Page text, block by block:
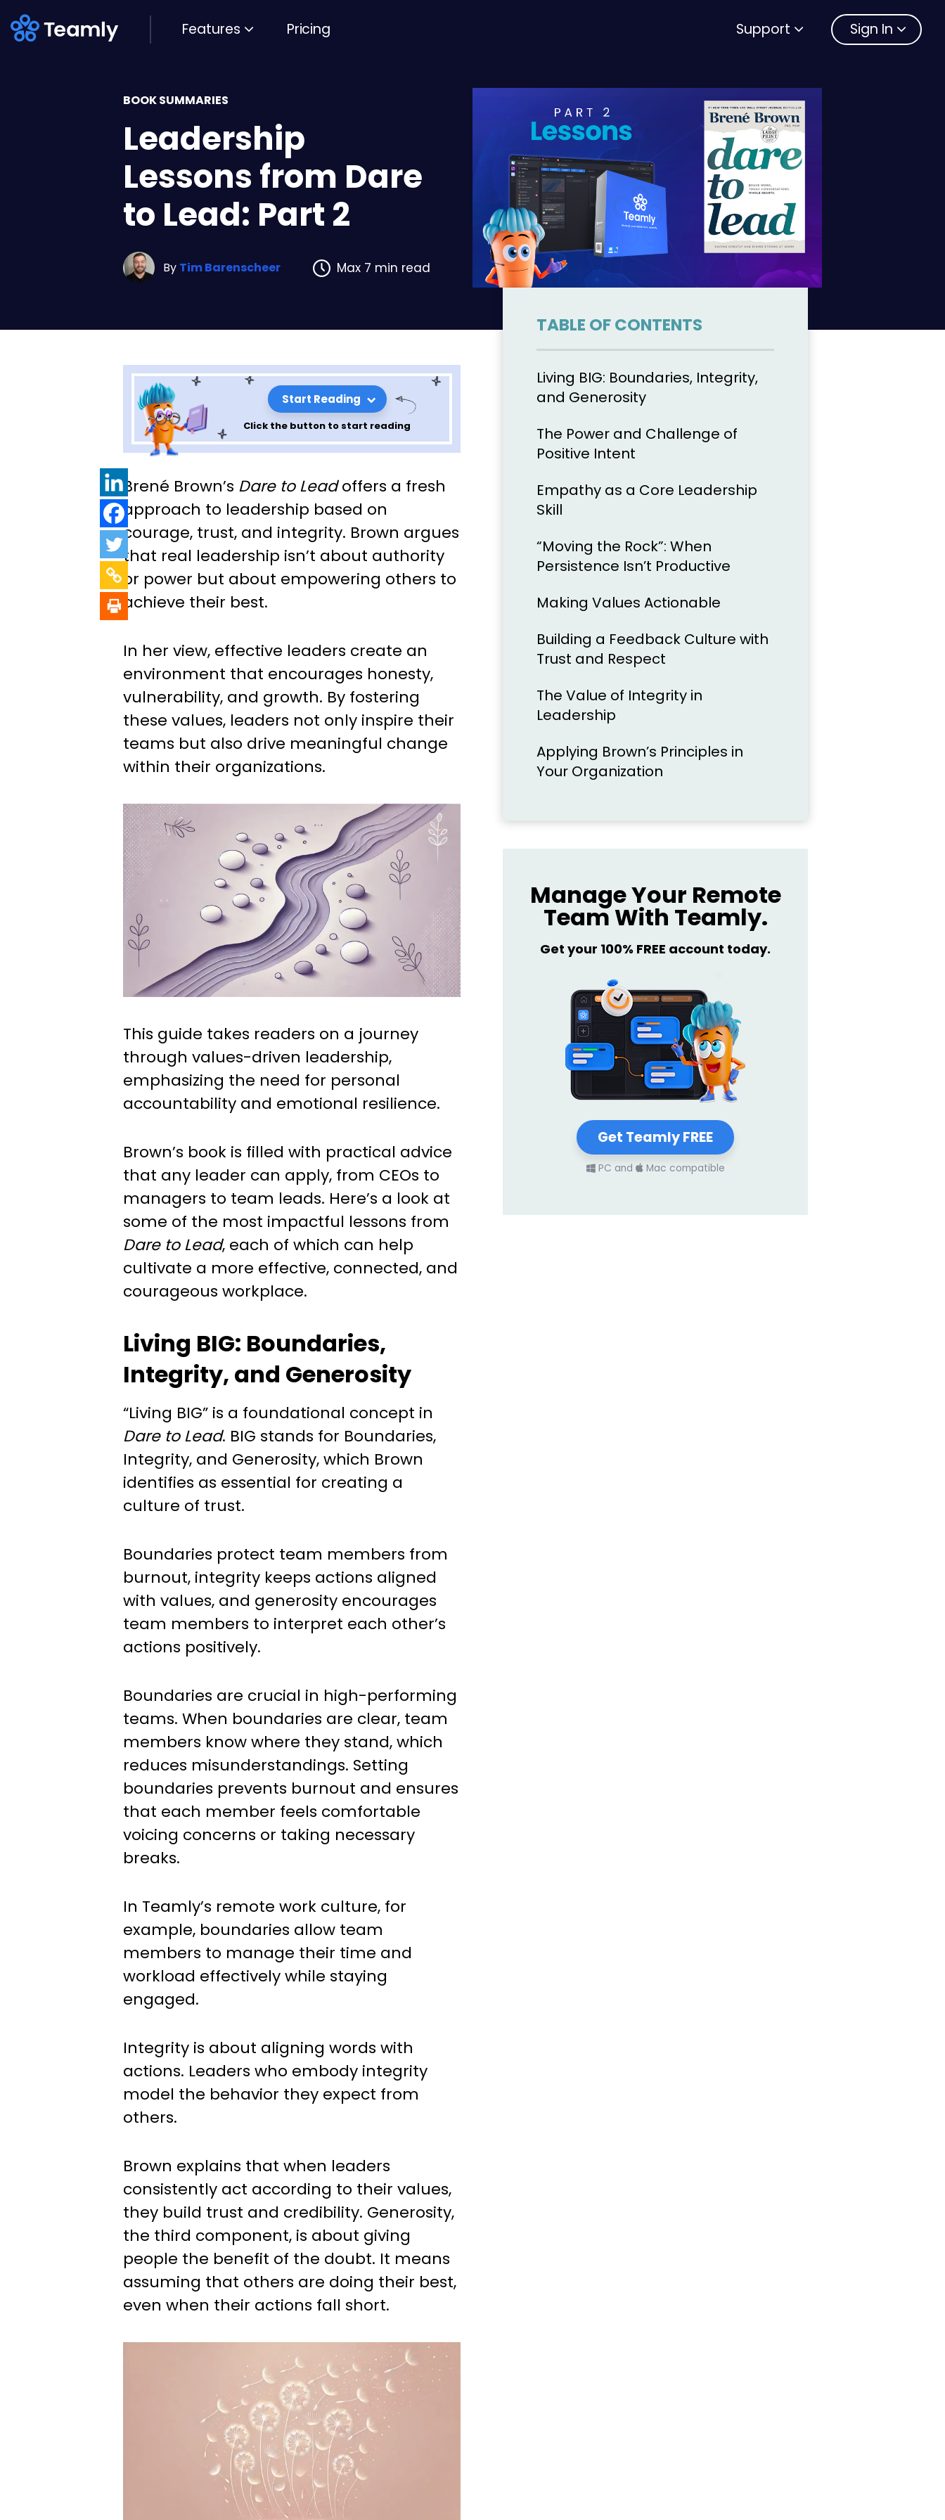
Pricing
Features Support Sign In
BOOK SUMMARIES
Leadership
Lessons from Dare
to Lead: Part 2
By Tim Barenscheer Max 7 min read
Start Reading
Click the button to start reading
Leadership Lessons from
Dare to Lead: Part 2
Brené Brown’s Dare to Leadoffers a fresh
approach to leadership based on
courage, trust, and integrity. Brown argues
that real leadership isn’t about authority
or power but about empowering others to
achieve their best.
In her view, effective leaders create an
environment that encourages honesty,
vulnerability, and growth. By fostering
these values, leaders not only inspire their
teams but also drive meaningful change
within their organizations.
This guide takes readers on a journey
through values-driven leadership,
emphasizing the need for personal
accountability and emotional resilience.
Brown’s book is filled with practical advice
that any leader can apply, from CEOs to
managers to team leads. Here’s a look at
some of the most impactful lessons from
Dare to Lead, each of which can help
cultivate a more effective, connected, and
courageous workplace.
Living BIG: Boundaries,
Integrity, and Generosity
“Living BIG” is a foundational concept in
Dare to Lead. BIG stands for Boundaries,
Integrity, and Generosity, which Brown
identifies as essential for creating a
culture of trust.
Boundaries protect team members from
burnout, integrity keeps actions aligned
with values, and generosity encourages
team members to interpret each other’s
actions positively.
Boundaries are crucial in high-performing
teams. When boundaries are clear, team
members know where they stand, which
reduces misunderstandings. Setting
boundaries prevents burnout and ensures
that each member feels comfortable
voicing concerns or taking necessary
breaks.
In Teamly’s remote work culture, for
example, boundaries allow team
members to manage their time and
workload effectively while staying
engaged.
Integrity is about aligning words with
actions. Leaders who embody integrity
model the behavior they expect from
others.
Brown explains that when leaders
consistently act according to their values,
they build trust and credibility. Generosity,
the third component, is about giving
people the benefit of the doubt. It means
assuming that others are doing their best,
even when their actions fall short.
TABLE OF CONTENTS
Living BIG: Boundaries, Integrity,
and Generosity
The Power and Challenge of
Positive Intent
Empathy as a Core Leadership
Skill
“Moving the Rock”: When
Persistence Isn’t Productive
Making Values Actionable
Building a Feedback Culture with
Trust and Respect
The Value of Integrity in
Leadership
Applying Brown’s Principles in
Your Organization
Manage Your Remote
Team With Teamly.
Get your 100% FREE account today.
Get Teamly FREE
PC and Mac compatible